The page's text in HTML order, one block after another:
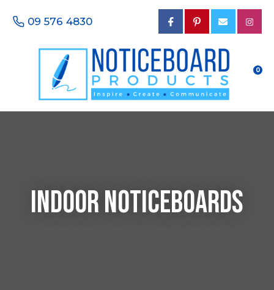
Favourites
Login / Register
09 576 4830
0
Indoor Noticeboards
Questions?
Your
Name*
Your